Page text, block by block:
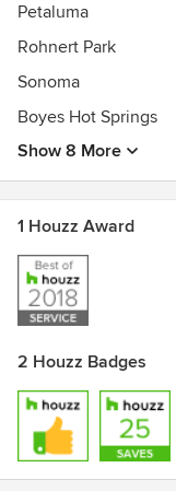
Petaluma
Rohnert Park
Sonoma
Boyes Hot Springs
Show 8 More
1 Houzz Award
2 Houzz Badges